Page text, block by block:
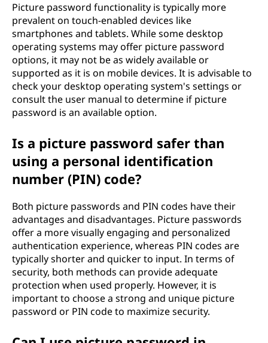
Picture password functionality is typically more
prevalent on touch-enabled devices like
smartphones and tablets. While some desktop
operating systems may offer picture password
options, it may not be as widely available or
supported as it is on mobile devices. It is advisable to
check your desktop operating system's settings or
consult the user manual to determine if picture
password is an available option.
Is a picture password safer than
using a personal identification
number (PIN) code?
Both picture passwords and PIN codes have their
advantages and disadvantages. Picture passwords
offer a more visually engaging and personalized
authentication experience, whereas PIN codes are
typically shorter and quicker to input. In terms of
security, both methods can provide adequate
protection when used properly. However, it is
important to choose a strong and unique picture
password or PIN code to maximize security.